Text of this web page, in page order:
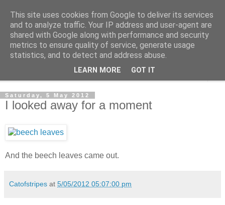
The Cats Tripe
What's left after the Cat is gone
Saturday, 5 May 2012
I looked away for a moment
And the beech leaves came out.
Catofstripes at 5/05/2012 05:07:00 pm
This site uses cookies from Google to deliver its services
and to analyze traffic. Your IP address and user-agent are
shared with Google along with performance and security
metrics to ensure quality of service, generate usage
statistics, and to detect and address abuse.
LEARN MORE GOT IT